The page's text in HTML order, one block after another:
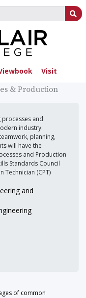
Visit
& Production
and
industry.
planning,
will have the
and Production
Standards Council
Technician (CPT)
and
of common